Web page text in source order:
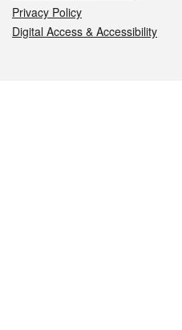
Privacy Policy
Digital Access & Accessibility